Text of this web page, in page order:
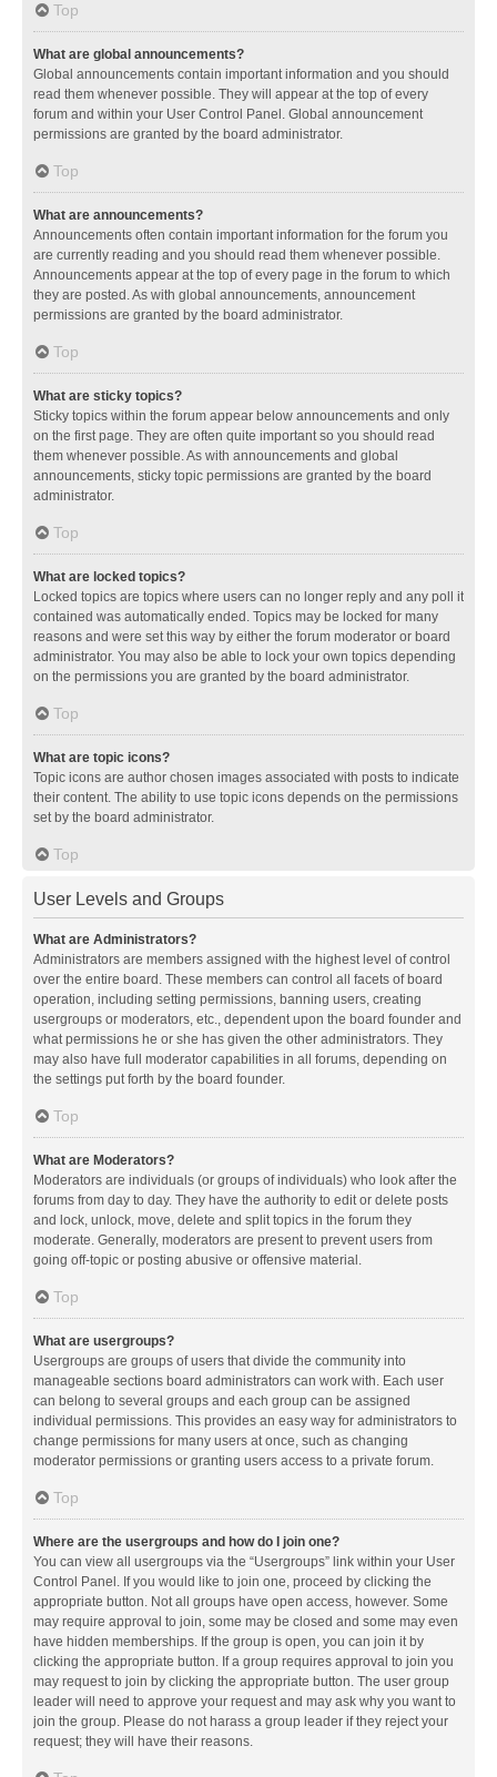
Top
What are global announcements?
Global announcements contain important information and you should
read them whenever possible. They will appear at the top of every
forum and within your User Control Panel. Global announcement
permissions are granted by the board administrator.
Top
What are announcements?
Announcements often contain important information for the forum you
are currently reading and you should read them whenever possible.
Announcements appear at the top of every page in the forum to which
they are posted. As with global announcements, announcement
permissions are granted by the board administrator.
Top
What are sticky topics?
Sticky topics within the forum appear below announcements and only
on the first page. They are often quite important so you should read
them whenever possible. As with announcements and global
announcements, sticky topic permissions are granted by the board
administrator.
Top
What are locked topics?
Locked topics are topics where users can no longer reply and any poll it
contained was automatically ended. Topics may be locked for many
reasons and were set this way by either the forum moderator or board
administrator. You may also be able to lock your own topics depending
on the permissions you are granted by the board administrator.
Top
What are topic icons?
Topic icons are author chosen images associated with posts to indicate
their content. The ability to use topic icons depends on the permissions
set by the board administrator.
Top
User Levels and Groups
What are Administrators?
Administrators are members assigned with the highest level of control
over the entire board. These members can control all facets of board
operation, including setting permissions, banning users, creating
usergroups or moderators, etc., dependent upon the board founder and
what permissions he or she has given the other administrators. They
may also have full moderator capabilities in all forums, depending on
the settings put forth by the board founder.
Top
What are Moderators?
Moderators are individuals (or groups of individuals) who look after the
forums from day to day. They have the authority to edit or delete posts
and lock, unlock, move, delete and split topics in the forum they
moderate. Generally, moderators are present to prevent users from
going off-topic or posting abusive or offensive material.
Top
What are usergroups?
Usergroups are groups of users that divide the community into
manageable sections board administrators can work with. Each user
can belong to several groups and each group can be assigned
individual permissions. This provides an easy way for administrators to
change permissions for many users at once, such as changing
moderator permissions or granting users access to a private forum.
Top
Where are the usergroups and how do I join one?
You can view all usergroups via the “Usergroups” link within your User
Control Panel. If you would like to join one, proceed by clicking the
appropriate button. Not all groups have open access, however. Some
may require approval to join, some may be closed and some may even
have hidden memberships. If the group is open, you can join it by
clicking the appropriate button. If a group requires approval to join you
may request to join by clicking the appropriate button. The user group
leader will need to approve your request and may ask why you want to
join the group. Please do not harass a group leader if they reject your
request; they will have their reasons.